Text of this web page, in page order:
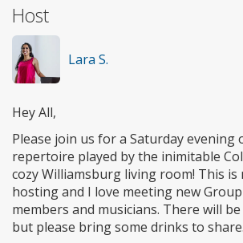
Host
Lara S.
Hey All,
Please join us for a Saturday
repertoire played by the inimitable
cozy Williamsburg living room! This
hosting and I love meeting new
members and musicians. There will
but please bring some drinks to share.